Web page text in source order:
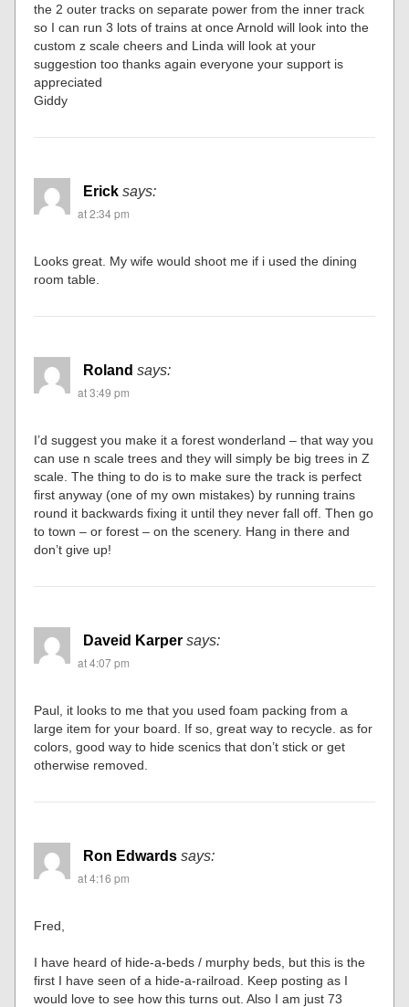
the 2 outer tracks on separate power from the inner track
so I can run 3 lots of trains at once Arnold will look into the
custom z scale cheers and Linda will look at your
suggestion too thanks again everyone your support is
appreciated
Giddy
Erick says:
at 2:34 pm
Looks great. My wife would shoot me if i used the dining
room table.
Roland says:
at 3:49 pm
I’d suggest you make it a forest wonderland – that way you
can use n scale trees and they will simply be big trees in Z
scale. The thing to do is to make sure the track is perfect
first anyway (one of my own mistakes) by running trains
round it backwards fixing it until they never fall off. Then go
to town – or forest – on the scenery. Hang in there and
don’t give up!
Daveid Karper says:
at 4:07 pm
Paul, it looks to me that you used foam packing from a
large item for your board. If so, great way to recycle. as for
colors, good way to hide scenics that don’t stick or get
otherwise removed.
Ron Edwards says:
at 4:16 pm
Fred,
I have heard of hide-a-beds / murphy beds, but this is the
first I have seen of a hide-a-railroad. Keep posting as I
would love to see how this turns out. Also I am just 73